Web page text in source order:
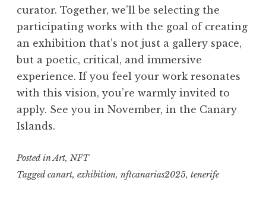
curator. Together, we’ll be selecting the
participating works with the goal of creating
an exhibition that’s not just a gallery space,
but a poetic, critical, and immersive
experience. If you feel your work resonates
with this vision, you’re warmly invited to
apply. See you in November, in the Canary
Islands.
Posted inArt, NFT
Tagged canart, exhibition, nftcanarias2025, tenerife